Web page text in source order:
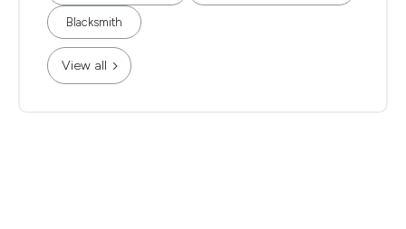
Blacksmith
View all